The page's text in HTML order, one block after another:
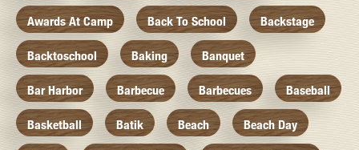
Awards At Camp Back To School Backstage
Backtoschool Baking Banquet
Bar Harbor Barbecue Barbecues Baseball
Basketball Batik Beach Beach Day